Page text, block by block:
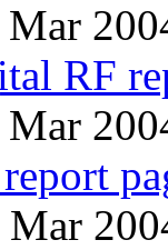
Mar
RF
Mar
Mar